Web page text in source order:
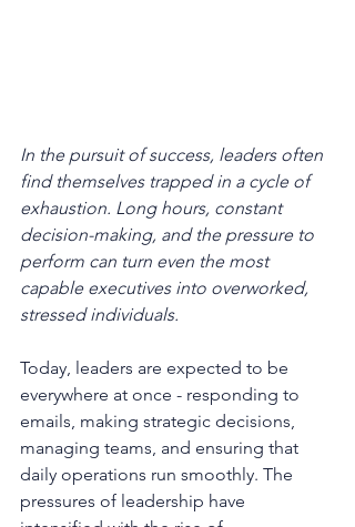
In the pursuit of success, leaders often
find themselves trapped in a cycle of
exhaustion. Long hours, constant
decision-making, and the pressure to
perform can turn even the most
capable executives into overworked,
stressed individuals.
Today, leaders are expected to be
everywhere at once - responding to
emails, making strategic decisions,
managing teams, and ensuring that
daily operations run smoothly. The
pressures of leadership have